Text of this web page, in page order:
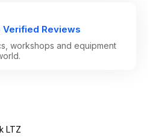
Verified Reviews
workshops and equipment
LTZ